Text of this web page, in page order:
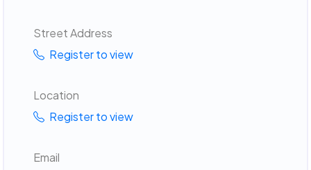
Street Address
Register to view
Location
Register to view
Email